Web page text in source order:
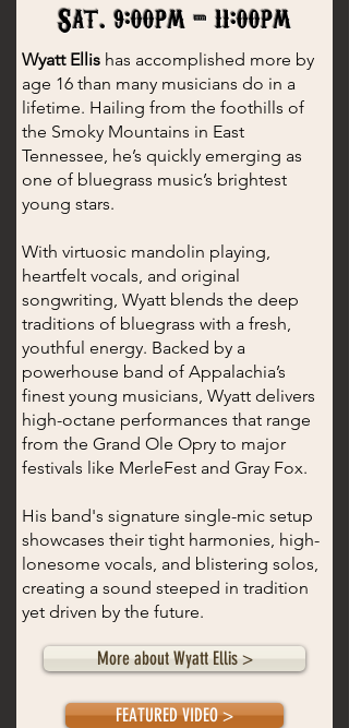
Sat. 9:00pm - 11:00pm
Wyatt Ellis has accomplished more by
age 16 than many musicians do in a
lifetime. Hailing from the foothills of
the Smoky Mountains in East
Tennessee, he’s quickly emerging as
one of bluegrass music’s brightest
young stars.
With virtuosic mandolin playing,
heartfelt vocals, and original
songwriting, Wyatt blends the deep
traditions of bluegrass with a fresh,
youthful energy. Backed by a
powerhouse band of Appalachia’s
finest young musicians, Wyatt delivers
high-octane performances that range
from the Grand Ole Opry to major
festivals like MerleFest and Gray Fox.
His band's signature single-mic setup
showcases their tight harmonies, high-
lonesome vocals, and blistering solos,
creating a sound steeped in tradition
yet driven by the future.
More about Wyatt Ellis >
FEATURED VIDEO >